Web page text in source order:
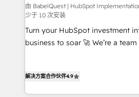
由 BabelQuest | HubSpot
少于 10 次安装
Turn your HubSpot investment
business to soar 🚀 We’re a team of accredited HubSpot
got and make sure you can
website in HubSpot or create an
解决方案合作伙伴4.9